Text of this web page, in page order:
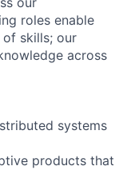
roles enable
skills; our
across
systems
products that